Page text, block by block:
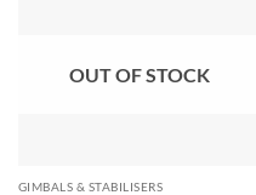
OUT OF STOCK
GIMBALS & STABILISERS